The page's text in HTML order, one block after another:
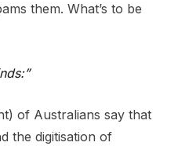
them. What’s to be
of Australians say that
the digitisation of